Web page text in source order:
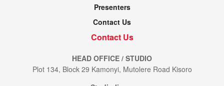
Presenters
Contact Us
Contact Us
HEAD OFFICE / STUDIO
Plot 134, Block 29 Kamonyi, Mutolere Road Kisoro